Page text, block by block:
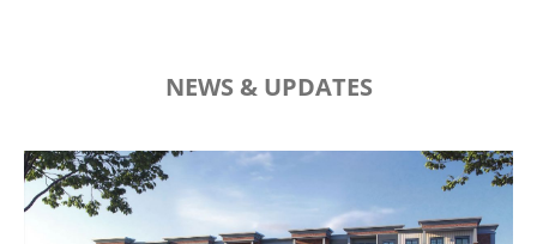
NEWS & UPDATES